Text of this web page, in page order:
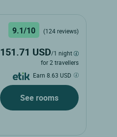
9.1/10 (124 reviews)
151.71 USD/1 night
for 2 travellers
Earn 8.63 USD
See rooms